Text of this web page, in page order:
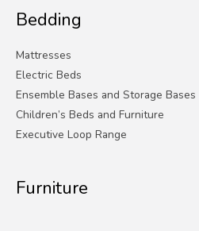
Bedding
Mattresses
Electric Beds
Ensemble Bases and Storage Bases
Children’s Beds and Furniture
Executive Loop Range
Furniture